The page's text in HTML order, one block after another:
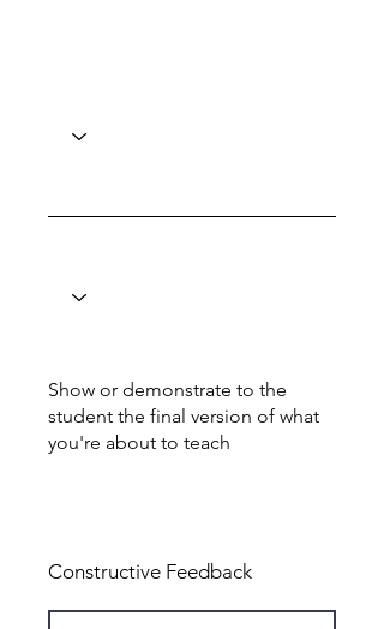
Show or demonstrate to the
student the final version of what
you're about to teach
Constructive Feedback